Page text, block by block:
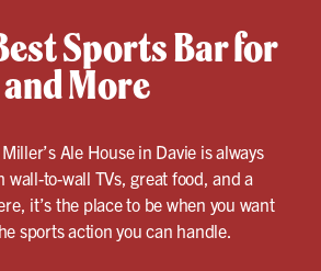
Sports Bar for
More
Ale House in Davie is always
wall-to-wall TVs, great food, and a
it’s the place to be when you want
sports action you can handle.